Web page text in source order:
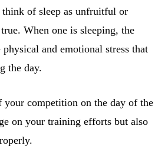
think of sleep as unfruitful or
When one is sleeping, the
and emotional stress that
the day.
your competition on the day of the
on your training efforts but also